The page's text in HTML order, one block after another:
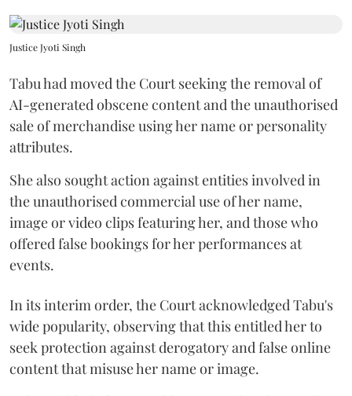
Justice Jyoti Singh
Tabu had moved the Court seeking the removal of
AI-generated obscene content and the unauthorised
sale of merchandise using her name or personality
attributes.
She also sought action against entities involved in
the unauthorised commercial use of her name,
image or video clips featuring her, and those who
offered false bookings for her performances at
events.
In its interim order, the Court acknowledged Tabu's
wide popularity, observing that this entitled her to
seek protection against derogatory and false online
content that misuse her name or image.